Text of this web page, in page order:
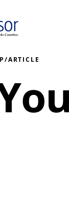
/ARTICLE